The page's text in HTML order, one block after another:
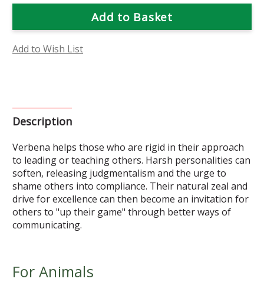
Verbena Verbena
Add to Wish List
Description
Verbena helps those who are rigid in their approach
to leading or teaching others. Harsh personalities can
soften, releasing judgmentalism and the urge to
shame others into compliance. Their natural zeal and
drive for excellence can then become an invitation for
others to "up their game" through better ways of
communicating.
For Animals